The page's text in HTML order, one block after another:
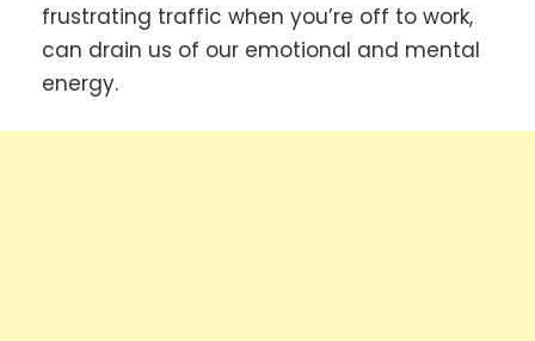
frustrating traffic when you’re off to work,
can drain us of our emotional and mental
energy.